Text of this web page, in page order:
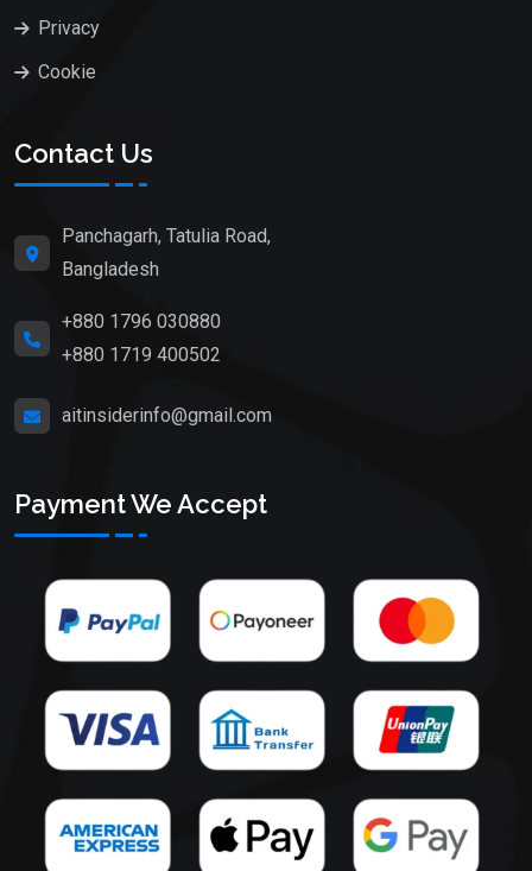
Privacy
Cookie
Contact Us
Panchagarh, Tatulia Road,
Bangladesh
+880 1796 030880
+880 1719 400502
aitinsiderinfo@gmail.com
Payment We Accept